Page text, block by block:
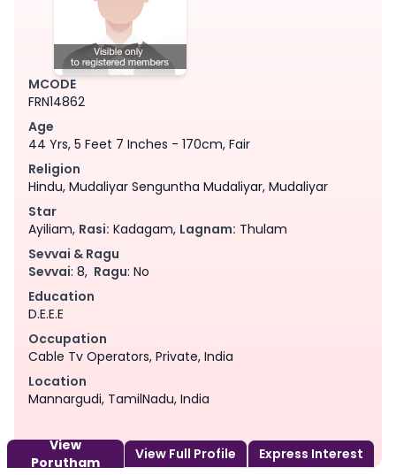
MCODE
FRN14862
Age
44 Yrs, 5 Feet 7 Inches - 170cm, Fair
Religion
Hindu, Mudaliyar Senguntha Mudaliyar, Mudaliyar
Star
Ayiliam, Rasi: Kadagam, Lagnam: Thulam
Sevvai & Ragu
Sevvai: 8, Ragu: No
Education
D.E.E.E
Occupation
Cable Tv Operators, Private, India
Location
Mannargudi, TamilNadu, India
View
Porutham
View Full Profile Express Interest